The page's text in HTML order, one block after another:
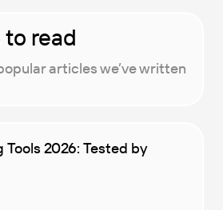
read
articles we’ve written
Tools 2026: Tested by